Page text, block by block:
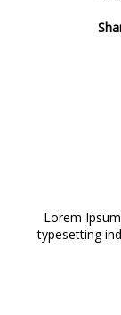
Lorem
typesetting